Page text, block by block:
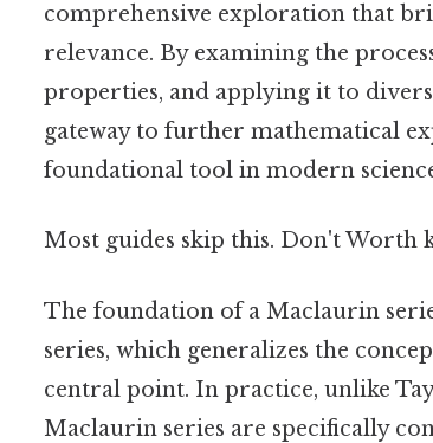
comprehensive exploration that
relevance. By examining the
properties, and applying it to
gateway to further mathematical
foundational tool in modern
Most guides skip this. Don't Worth
The foundation of a Maclaurin
series, which generalizes the
central point. In practice, unlike
Maclaurin series are specifically